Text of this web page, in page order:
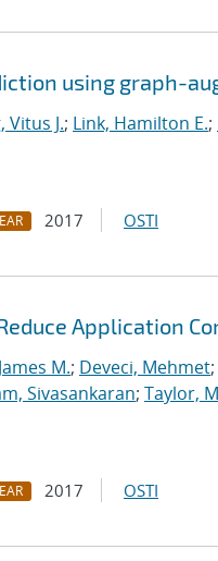
using graph-
Vitus J.; Link, Hamilton E.;
2017 OSTI
Application
M.; Deveci, Mehmet;
Sivasankaran; Taylor,
2017 OSTI